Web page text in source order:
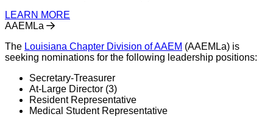
LEARN MORE
AAEMLa
The Louisiana Chapter Division of AAEM (AAEMLa) is
seeking nominations for the following leadership positions:
Secretary-Treasurer
At-Large Director (3)
Resident Representative
Medical Student Representative